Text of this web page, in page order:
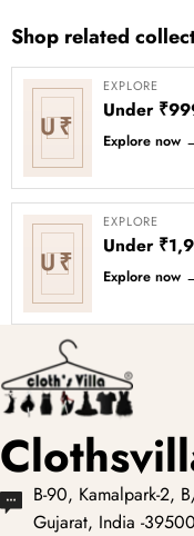
Shop related
U₹
EXPLORE
Under
Explore now
U₹
EXPLORE
Under
Explore now
B-90, Kamalpark-2,
Gujarat, India -